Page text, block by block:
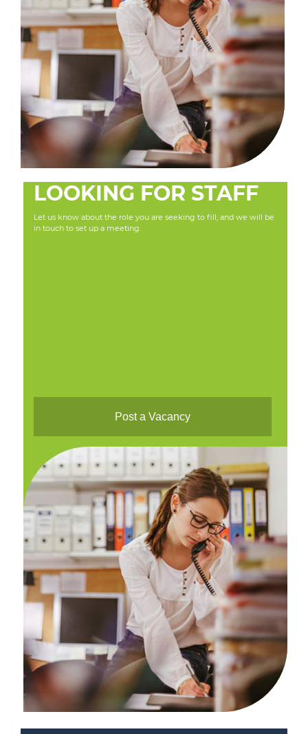
LOOKING FOR STAFF
Let us know about the role you are seeking to fill, and we will be
in touch to set up a meeting.
Post a Vacancy